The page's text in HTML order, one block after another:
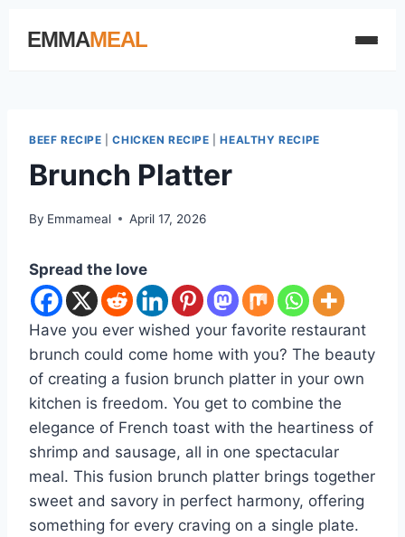
EMMAMEAL
BEEF RECIPE |CHICKEN RECIPE |HEALTHY RECIPE
Brunch Platter
By Emmameal April 17, 2026
Spread the love
Have you ever wished your favorite restaurant
brunch could come home with you? The beauty
of creating a fusion brunch platter in your own
kitchen is freedom. You get to combine the
elegance of French toast with the heartiness of
shrimp and sausage, all in one spectacular
meal. This fusion brunch platter brings together
sweet and savory in perfect harmony, offering
something for every craving on a single plate.